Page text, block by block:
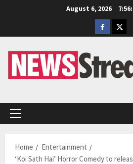
August 6, 2026
Facebook
Primary
Home
Entertainment
‘Koi Sath Hai’ Horror Comedy to